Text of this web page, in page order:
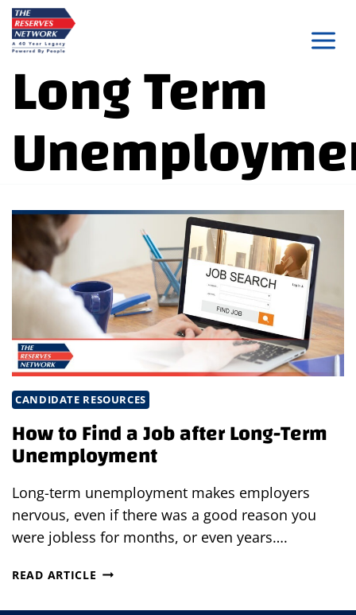
Skip
to
content
Long Term
CANDIDATE RESOURCES
How to Find a Job after Long-Term
Unemployment
Long-term unemployment makes employers
nervous, even if there was a good reason you
were jobless for months, or even years….
READ ARTICLE HOW
FIND